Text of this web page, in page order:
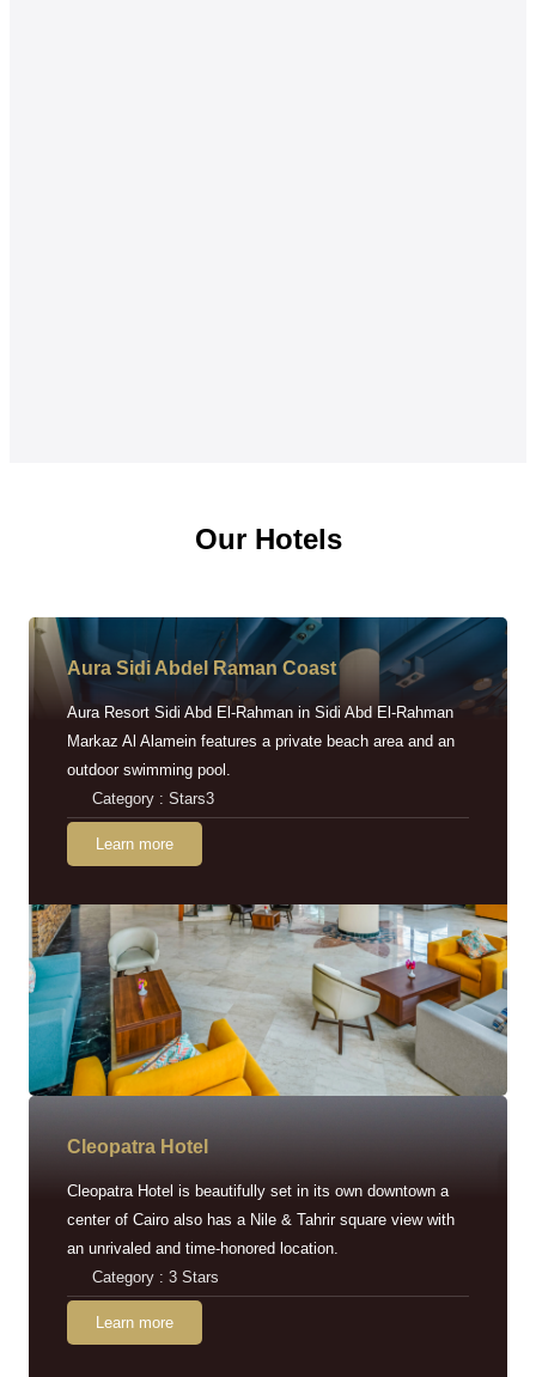
Our Hotels
Aura Sidi Abdel Raman Coast
Aura Resort Sidi Abd El-Rahman in Sidi Abd El-Rahman
Markaz Al Alamein features a private beach area and an
outdoor swimming pool.
Category : Stars3
Learn more
Cleopatra Hotel
Cleopatra Hotel is beautifully set in its own downtown a
center of Cairo also has a Nile & Tahrir square view with
an unrivaled and time-honored location.
Category : 3 Stars
Learn more